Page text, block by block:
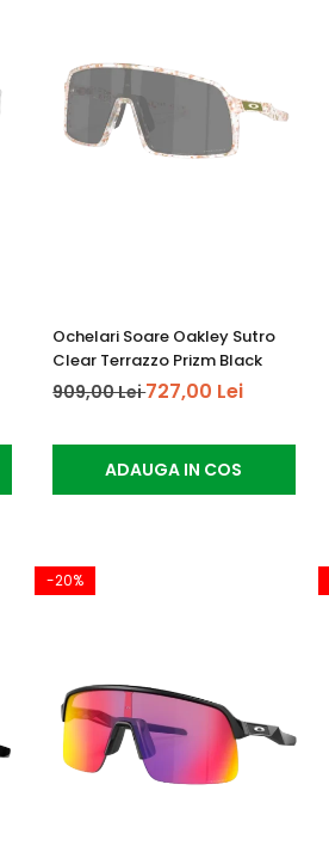
Ochelari Soare Oakley Sutro
Clear Terrazzo Prizm Black
909,00 Lei727,00 Lei
ADAUGA IN COS
-20%